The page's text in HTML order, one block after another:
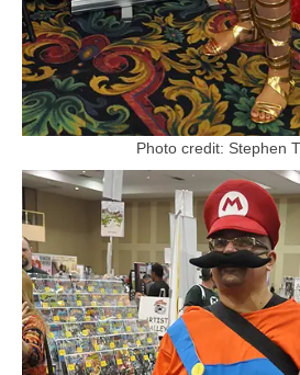
Photo credit: Stephen